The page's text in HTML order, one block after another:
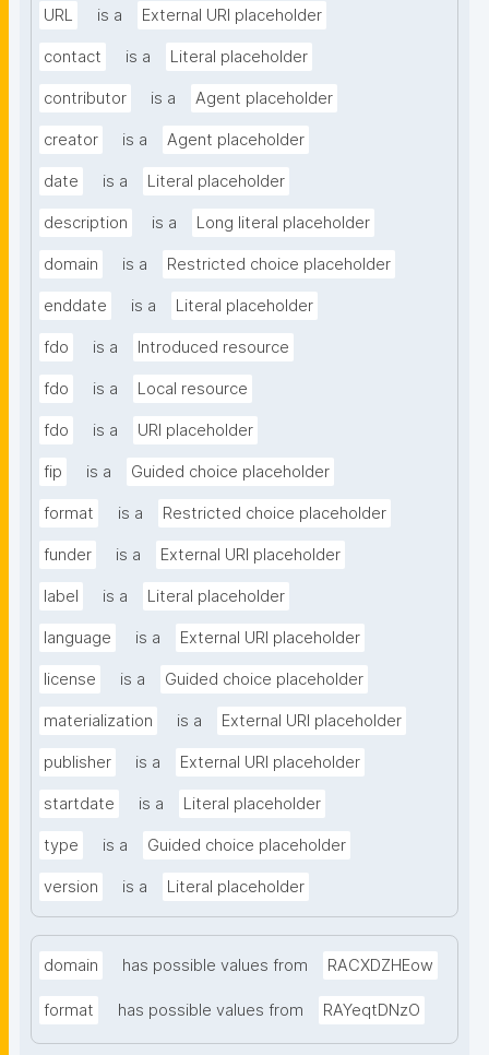
URL is a External URI placeholder
contact is a Literal placeholder
contributor is a Agent placeholder
creator is a Agent placeholder
date is a Literal placeholder
description is a Long literal placeholder
domain is a Restricted choice placeholder
enddate is a Literal placeholder
fdo is a Introduced resource
fdo is a Local resource
fdo is a URI placeholder
fip is a Guided choice placeholder
format is a Restricted choice placeholder
funder is a External URI placeholder
label is a Literal placeholder
language is a External URI placeholder
license is a Guided choice placeholder
materialization is a External URI placeholder
publisher is a External URI placeholder
startdate is a Literal placeholder
type is a Guided choice placeholder
version is a Literal placeholder
domain has possible values from RACXDZHEow
format has possible values from RAYeqtDNzO